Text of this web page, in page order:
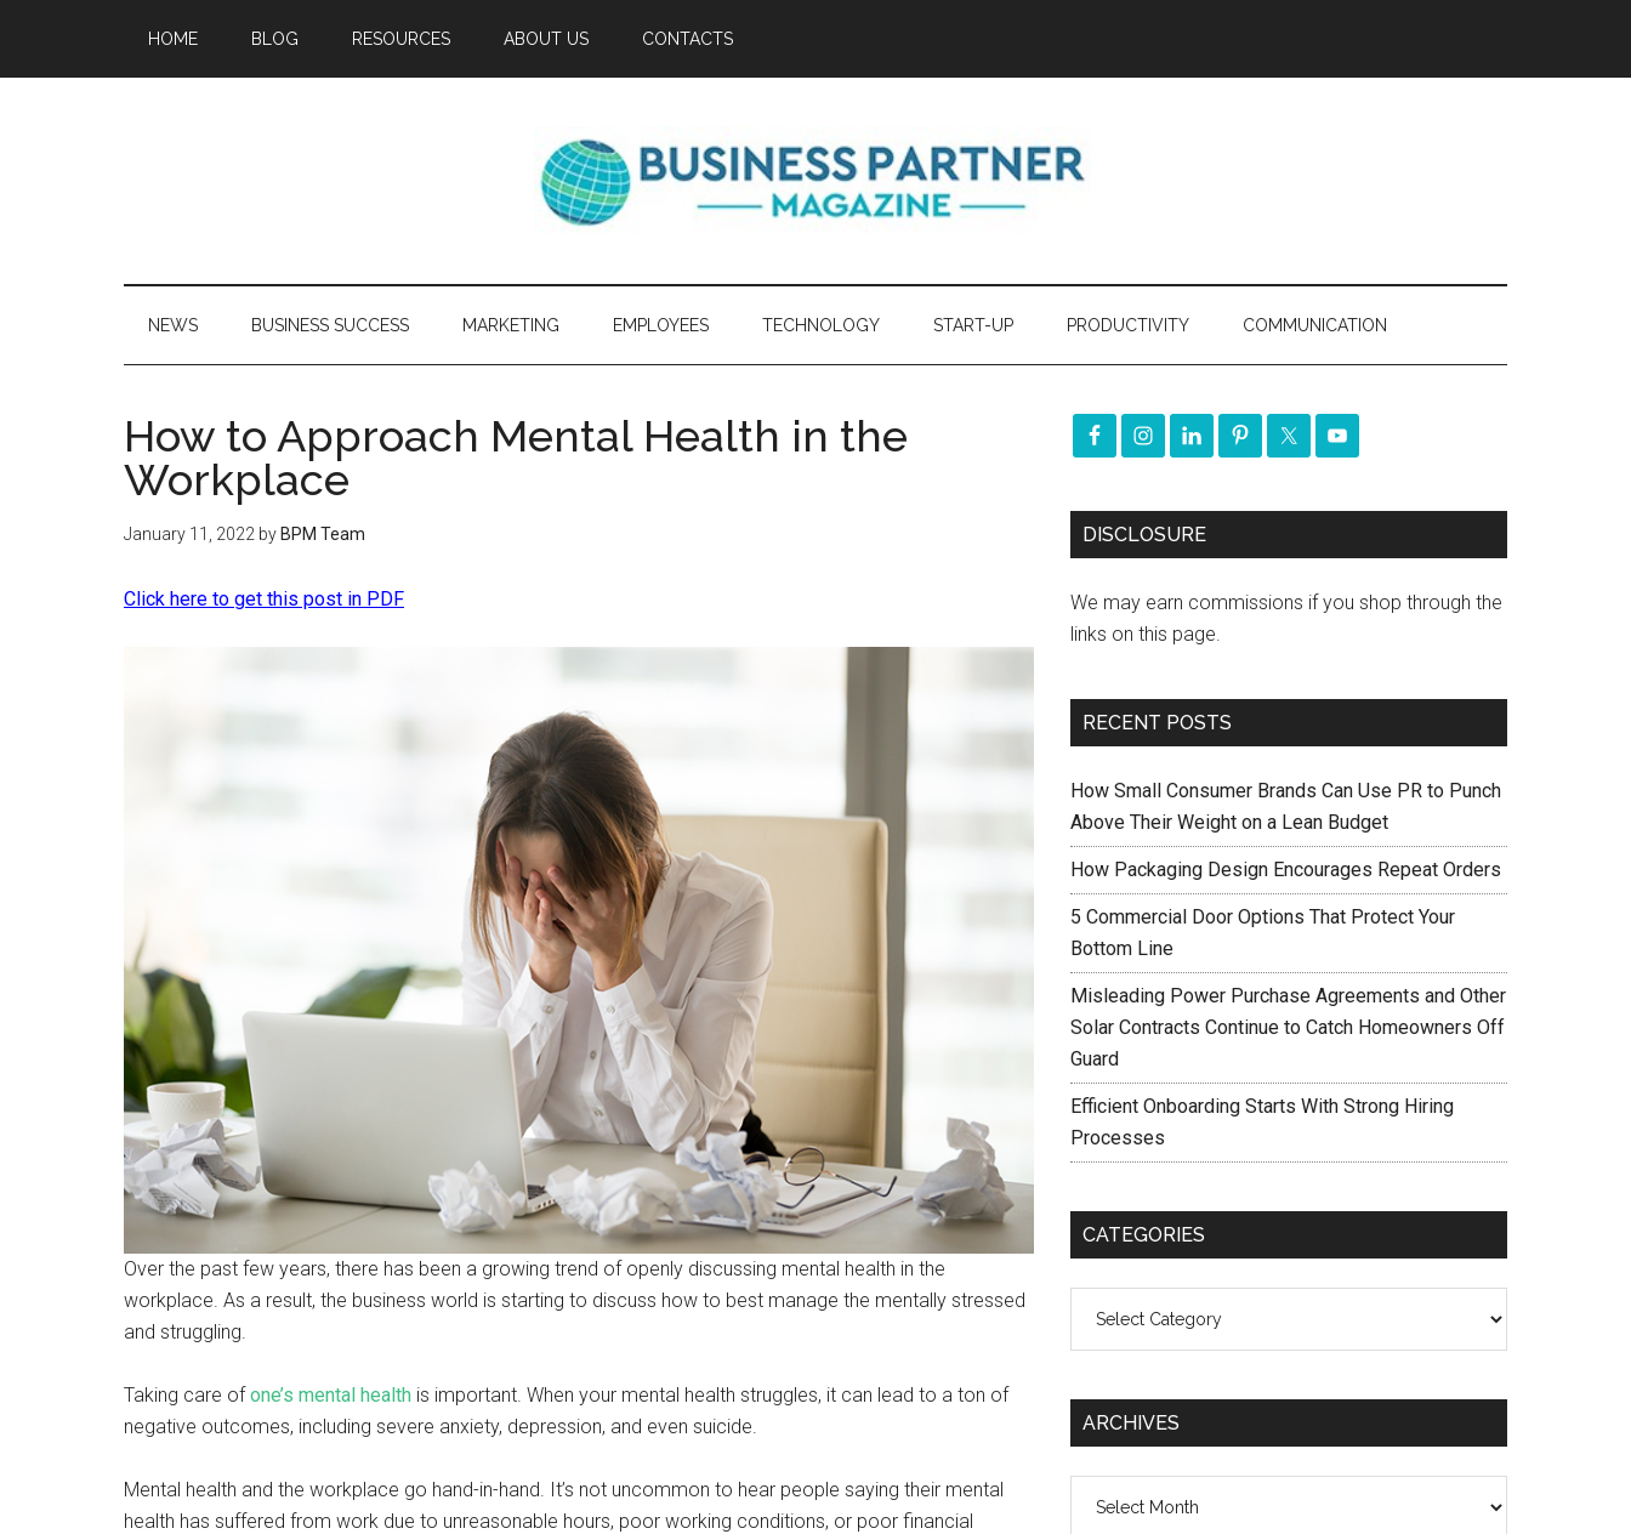
HOME BLOG RESOURCES ABOUT US CONTACTS
NEWS BUSINESS SUCCESS MARKETING EMPLOYEES TECHNOLOGY START-UP PRODUCTIVITY COMMUNICATION
How to Approach Mental Health in the
Workplace
January 11, 2022 by BPM Team
Click here to get this post in PDF
Over the past few years, there has been a growing trend of openly discussing mental health in the
workplace. As a result, the business world is starting to discuss how to best manage the mentally stressed
and struggling.
Taking care ofone’s mental health is important. When your mental health struggles, it can lead to a ton of
negative outcomes, including severe anxiety, depression, and even suicide.
Mental health and the workplace go hand-in-hand. It’s not uncommon to hear people saying their mental
health has suffered from work due to unreasonable hours, poor working conditions, or poor financial
DISCLOSURE
We may earn commissions if you shop through the
links on this page.
RECENT POSTS
How Small Consumer Brands Can Use PR to Punch
Above Their Weight on a Lean Budget
How Packaging Design Encourages Repeat Orders
5 Commercial Door Options That Protect Your
Bottom Line
Misleading Power Purchase Agreements and Other
Solar Contracts Continue to Catch Homeowners Off
Guard
Efficient Onboarding Starts With Strong Hiring
Processes
CATEGORIES
ARCHIVES